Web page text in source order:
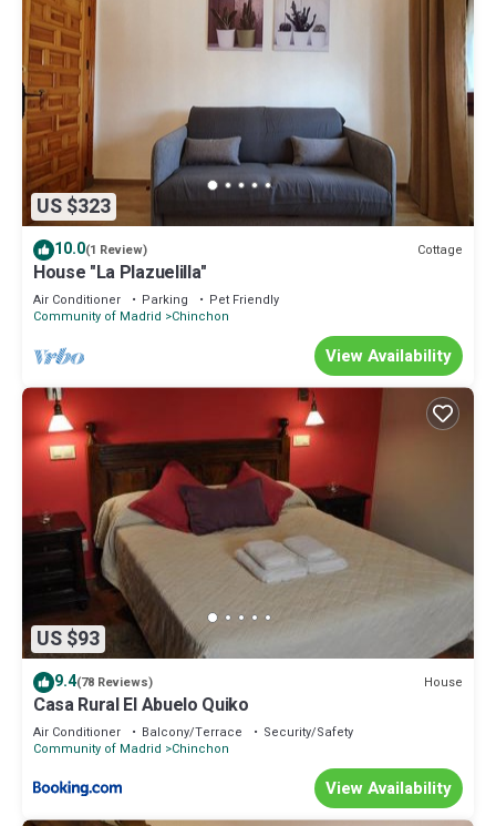
US $323
10.0(1 Review) Cottage
House "La Plazuelilla"
Air Conditioner Parking
Pet Friendly
Community of Madrid
Chinchon
View Availability
US $93
9.4(78 Reviews) House
Casa Rural El Abuelo Quiko
Air Conditioner Balcony/Terrace
Security/Safety
Community of Madrid
Chinchon
View Availability